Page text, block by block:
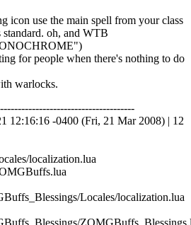
icon use the main spell from your class
oh, and WTB
for people when there's nothing to do
warlocks.
12:16:16 -0400 (Fri, 21 Mar 2008) | 12
localization.lua
Locales/localization.lua